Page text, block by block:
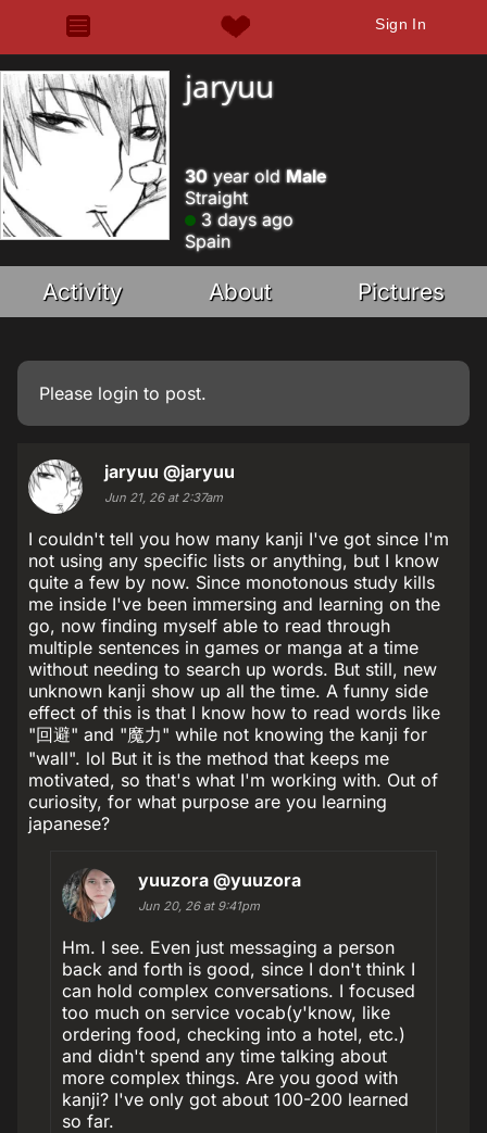
Sign In
jaryuu
30year old Male
Straight
3 days ago
Spain
Activity About Pictures
Please login to post.
jaryuu @jaryuu
Jun 21, 26 at 2:37am
I couldn't tell you how many kanji I've got since I'm
not using any specific lists or anything, but I know
quite a few by now. Since monotonous study kills
me inside I've been immersing and learning on the
go, now finding myself able to read through
multiple sentences in games or manga at a time
without needing to search up words. But still, new
unknown kanji show up all the time. A funny side
effect of this is that I know how to read words like
"回避" and "魔力" while not knowing the kanji for
"wall". lol But it is the method that keeps me
motivated, so that's what I'm working with. Out of
curiosity, for what purpose are you learning
japanese?
yuuzora @yuuzora
Jun 20, 26 at 9:41pm
Hm. I see. Even just messaging a person
back and forth is good, since I don't think I
can hold complex conversations. I focused
too much on service vocab(y'know, like
ordering food, checking into a hotel, etc.)
and didn't spend any time talking about
more complex things. Are you good with
kanji? I've only got about 100-200 learned
so far.